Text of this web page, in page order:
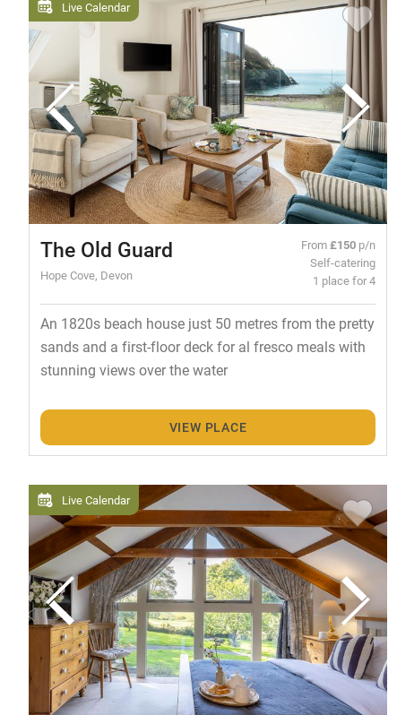
Live Calendar
The Old Guard
Hope Cove, Devon
From£150 p/n
Self-catering
1 place for 4
An 1820s beach house just 50 metres from the pretty
sands and a first-floor deck for al fresco meals with
stunning views over the water
VIEW PLACE
Live Calendar